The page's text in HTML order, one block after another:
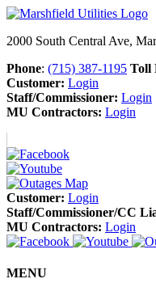
2000 South Central Ave,
Phone: (715) 387-1195 Toll
Customer: Login
Staff/Commissioner: Login
MU Contractors: Login
Customer: Login
Staff/Commissioner/CC
MU Contractors: Login
MENU